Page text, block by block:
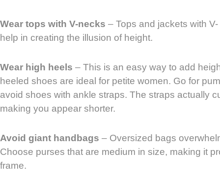
Wear tops with V-necks – Tops and jackets with
help in creating the illusion of height.
Wear high heels – This is an easy way to add
heeled shoes are ideal for petite women. Go for
avoid shoes with ankle straps. The straps actually
making you appear shorter.
Avoid giant handbags – Oversized bags
Choose purses that are medium in size, making it
frame.